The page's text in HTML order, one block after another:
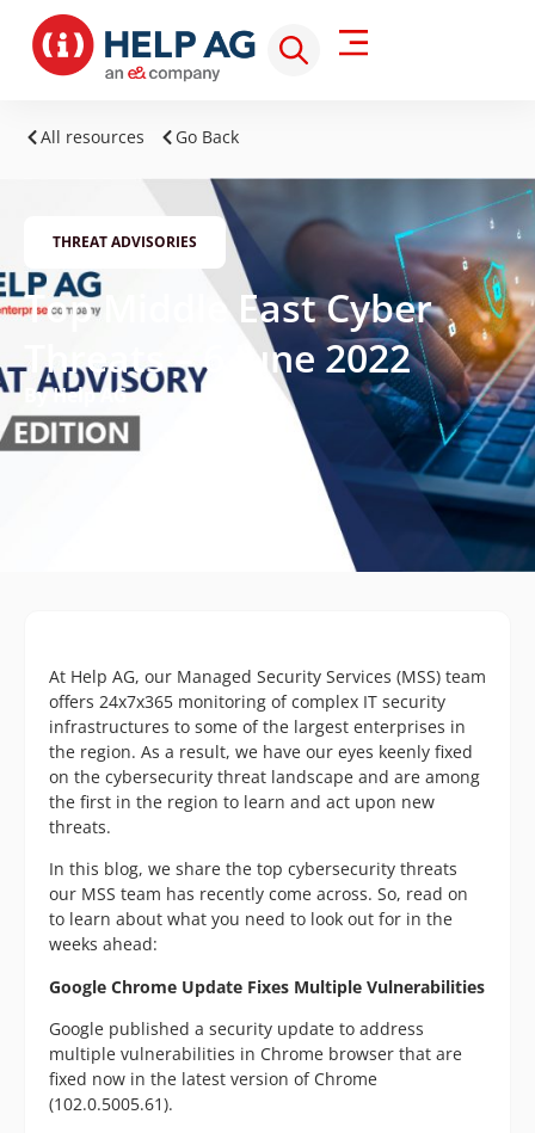
All resources Go Back
THREAT ADVISORIES
Top Middle East Cyber
Threats – 6 June 2022
By Help AG
At Help AG, our Managed Security Services (MSS) team
offers 24x7x365 monitoring of complex IT security
infrastructures to some of the largest enterprises in
the region. As a result, we have our eyes keenly fixed
on the cybersecurity threat landscape and are among
the first in the region to learn and act upon new
threats.
In this blog, we share the top cybersecurity threats
our MSS team has recently come across. So, read on
to learn about what you need to look out for in the
weeks ahead:
Google Chrome Update Fixes Multiple Vulnerabilities
Google published a security update to address
multiple vulnerabilities in Chrome browser that are
fixed now in the latest version of Chrome
(102.0.5005.61).